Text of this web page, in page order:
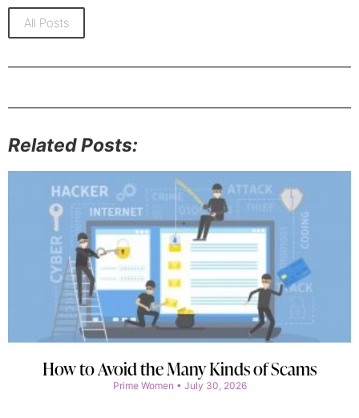
All Posts
Related Posts:
How to Avoid the Many Kinds of Scams
Prime Women July 30, 2026